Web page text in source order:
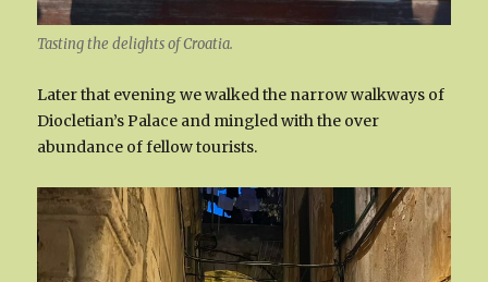
Tasting the delights of Croatia.
Later that evening we walked the narrow walkways of
Diocletian’s Palace and mingled with the over
abundance of fellow tourists.